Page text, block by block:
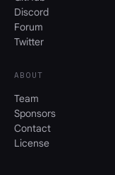
Discord
Forum
Twitter
ABOUT
Team
Sponsors
Contact
License